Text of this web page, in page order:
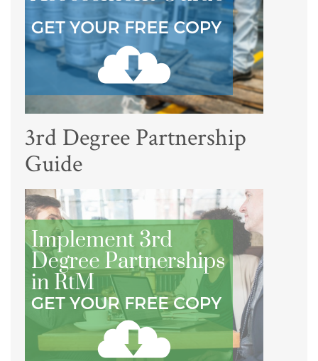
3rd Degree Partnership
Guide